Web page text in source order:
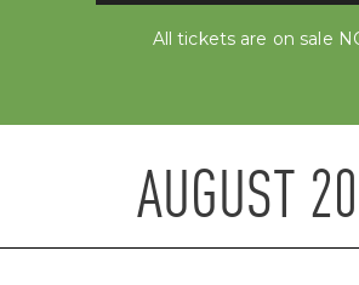
All tickets are on sale
AUGUST